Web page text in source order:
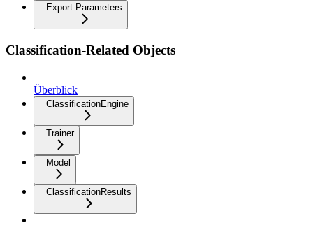
Export Parameters
Classification-Related Objects
Überblick
ClassificationEngine
Trainer
Model
ClassificationResults